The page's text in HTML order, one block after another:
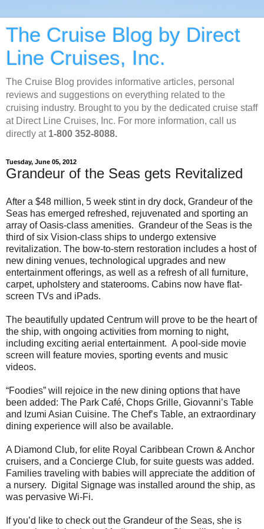
The Cruise Blog by Direct
Line Cruises, Inc.
The Cruise Blog provides informative articles, personal
reviews and suggestions on everything related to the
cruising industry. Brought to you by the dedicated cruise staff
at Direct Line Cruises, Inc. For more information, call us
directly at 1-800 352-8088.
Tuesday, June 05, 2012
Grandeur of the Seas gets Revitalized
After a $48 million, 5 week stint in dry dock, Grandeur of the
Seas has emerged refreshed, rejuvenated and sporting an
array of Oasis-class amenities. Grandeur of the Seas is the
third of six Vision-class ships to undergo extensive
revitalization. The bow-to-stern restoration includes a host of
new dining venues, technological upgrades and new
entertainment offerings, as well as a refresh of all furniture,
carpet, upholstery and staterooms. Cabins now have flat-
screen TVs and iPads.
The beautifully updated Centrum will prove to be the heart of
the ship, with ongoing activities from morning to night,
including exciting aerial entertainment. A pool-side movie
screen will feature movies, sporting events and music
videos.
“Foodies” will rejoice in the new dining options that have
been added: The Park Café, Chops Grille, Giovanni’s Table
and Izumi Asian Cuisine. The Chef’s Table, an extraordinary
dining experience will also be available.
A Diamond Club, for elite Royal Caribbean Crown & Anchor
cruisers, and a Concierge Club, for suite guests was added.
Families traveling with babies will appreciate the addition of
a nursery. Digital Signage was installed around the ship, as
was pervasive Wi-Fi.
If you’d like to check out the Grandeur of the Seas, she is